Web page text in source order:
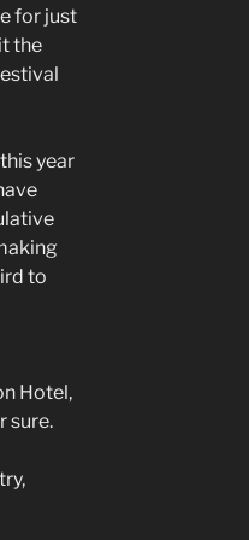
for just
the
year
to
Hotel,
sure.